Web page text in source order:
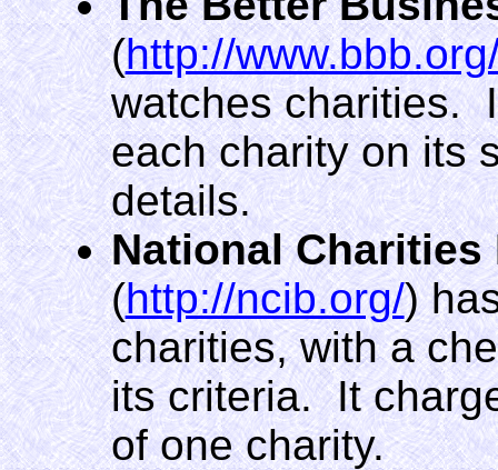
(http://
watches charities.
each charity on its
details.
National
(http://ncib.org/)
charities, with a
its criteria. It
of one charity.